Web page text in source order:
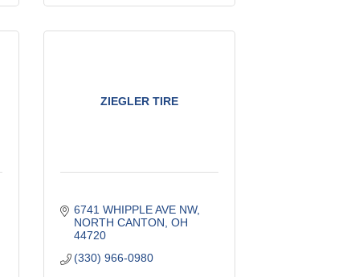
ZIEGLER TIRE
6741 WHIPPLE AVE NW
NORTH CANTON OH
44720
(330) 966-0980